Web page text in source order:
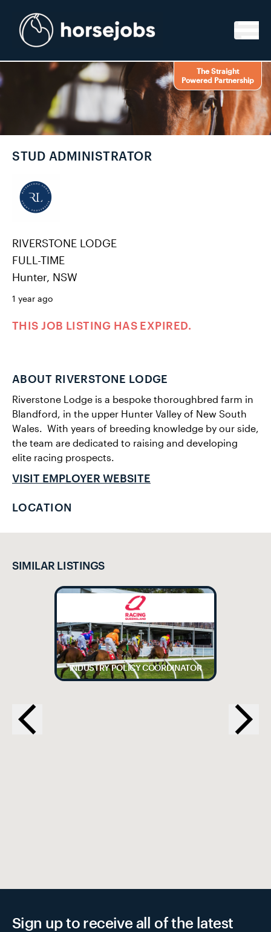
The Straight
Powered Partnership
STUD ADMINISTRATOR
RIVERSTONE LODGE
FULL-TIME
Hunter, NSW
1 year ago
THIS JOB LISTING HAS EXPIRED.
ABOUT RIVERSTONE LODGE
Riverstone Lodge is a bespoke thoroughbred farm in
Blandford, in the upper Hunter Valley of New South
Wales. ​ With years of breeding knowledge by our side,
the team are dedicated to raising and developing
elite racing prospects.
VISIT EMPLOYER WEBSITE
LOCATION
SIMILAR LISTINGS
INDUSTRY POLICY COORDINATOR
Sign up to receive all of the latest